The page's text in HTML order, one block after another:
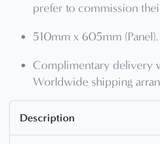
prefer to commission
510mm x 605mm (Panel).
Complimentary delivery
Worldwide shipping
Description